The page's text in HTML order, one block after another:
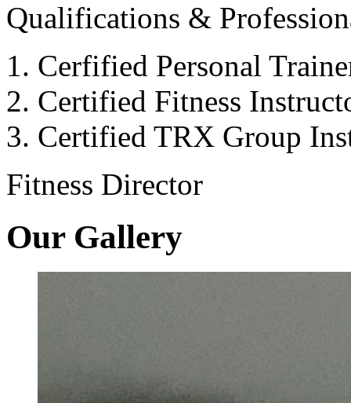
Qualifications &
Cerfified Personal
Certified Fitness
Certified TRX Group
Fitness Director
Our Gallery